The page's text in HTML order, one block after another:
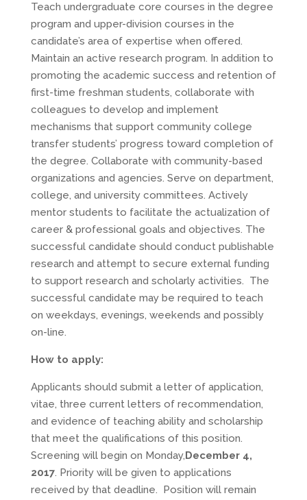
Teach undergraduate core courses in the degree
program and upper-division courses in the
candidate’s area of expertise when offered.
Maintain an active research program. In addition to
promoting the academic success and retention of
first-time freshman students, collaborate with
colleagues to develop and implement
mechanisms that support community college
transfer students’ progress toward completion of
the degree. Collaborate with community-based
organizations and agencies. Serve on department,
college, and university committees. Actively
mentor students to facilitate the actualization of
career & professional goals and objectives. The
successful candidate should conduct publishable
research and attempt to secure external funding
to support research and scholarly activities. The
successful candidate may be required to teach
on weekdays, evenings, weekends and possibly
on-line.
How to apply:
Applicants should submit a letter of application,
vitae, three current letters of recommendation,
and evidence of teaching ability and scholarship
that meet the qualifications of this position.
Screening will begin on Monday,December 4,
2017. Priority will be given to applications
received by that deadline. Position will remain